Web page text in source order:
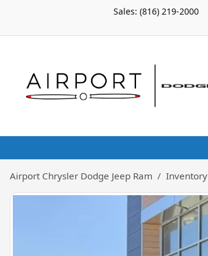
Sales: (816) 219-2000
Airport Chrysler Dodge Jeep Ram Inventory